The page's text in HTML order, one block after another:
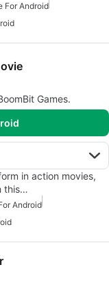
For Android
Games.
in action movies,
this…
Android